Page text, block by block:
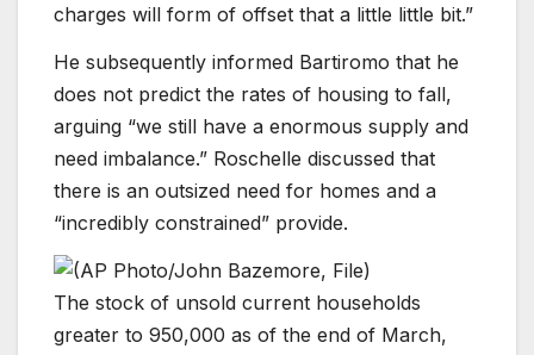
charges will form of offset that a little little bit.”
He subsequently informed Bartiromo that he
does not predict the rates of housing to fall,
arguing “we still have a enormous supply and
need imbalance.” Roschelle discussed that
there is an outsized need for homes and a
“incredibly constrained” provide.
The stock of unsold current households
greater to 950,000 as of the end of March,